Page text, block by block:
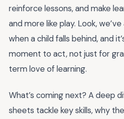
reinforce lessons, and make
and more like play. Look,
when a child falls behind, and
moment to act, not just for
term love of learning.
What’s coming next? A deep
sheets tackle key skills, why